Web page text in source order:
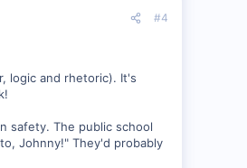
#4
logic and rhetoric). It's
safety. The public school
Johnny!" They'd probably